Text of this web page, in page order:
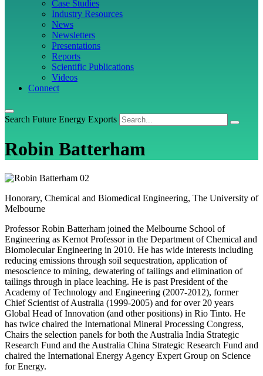
Case Studies
Industry Resources
News
Newsletters
Presentations
Reports
Scientific Publications
Videos
Connect
Search Future Energy Exports
Robin Batterham
Honorary, Chemical and Biomedical Engineering, The University of
Melbourne
Professor Robin Batterham joined the Melbourne School of
Engineering as Kernot Professor in the Department of Chemical and
Biomolecular Engineering in 2010. He has wide interests including
reducing emissions through soil sequestration, application of
mesoscience to mining, dewatering of tailings and elimination of
tailings through in place leaching. He is past President of the
Academy of Technology and Engineering (2007-2012), former
Chief Scientist of Australia (1999-2005) and for over 20 years
Global Head of Innovation (and other positions) in Rio Tinto. He
has twice chaired the International Mineral Processing Congress,
Chairs the selection panels for both the Australia India Strategic
Research Fund and the Australia China Strategic Research Fund and
chaired the International Energy Agency Expert Group on Science
for Energy.